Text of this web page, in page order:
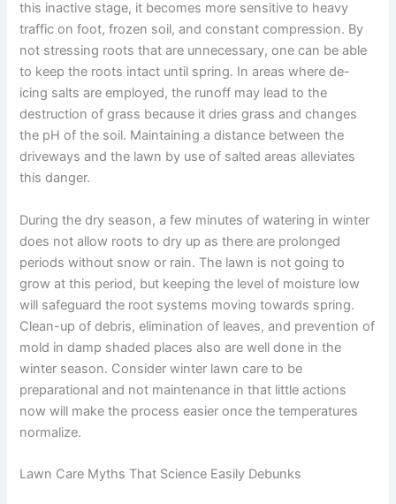
this inactive stage, it becomes more sensitive to heavy
traffic on foot, frozen soil, and constant compression. By
not stressing roots that are unnecessary, one can be able
to keep the roots intact until spring. In areas where de-
icing salts are employed, the runoff may lead to the
destruction of grass because it dries grass and changes
the pH of the soil. Maintaining a distance between the
driveways and the lawn by use of salted areas alleviates
this danger.
During the dry season, a few minutes of watering in winter
does not allow roots to dry up as there are prolonged
periods without snow or rain. The lawn is not going to
grow at this period, but keeping the level of moisture low
will safeguard the root systems moving towards spring.
Clean-up of debris, elimination of leaves, and prevention of
mold in damp shaded places also are well done in the
winter season. Consider winter lawn care to be
preparational and not maintenance in that little actions
now will make the process easier once the temperatures
normalize.
Lawn Care Myths That Science Easily Debunks